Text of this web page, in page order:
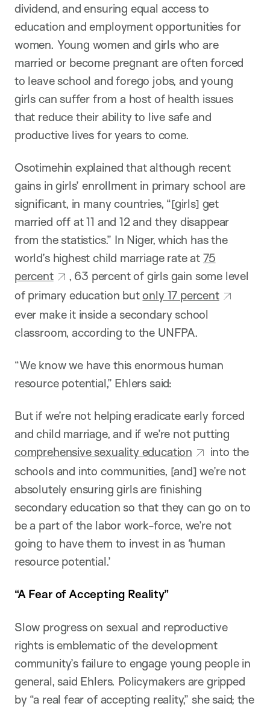
dividend, and ensuring equal access to
education and employment opportunities for
women. Young women and girls who are
married or become pregnant are often forced
to leave school and forego jobs, and young
girls can suffer from a host of health issues
that reduce their ability to live safe and
productive lives for years to come.
Osotimehin explained that although recent
gains in girls’ enrollment in primary school are
significant, in many countries, “[girls] get
married off at 11 and 12 and they disappear
from the statistics.” In Niger, which has the
world’s highest child marriage rate at 75
percent
, 63 percent of girls gain some level
of primary education butonly 17 percent
ever make it inside a secondary school
classroom, according to the UNFPA.
“We know we have this enormous human
resource potential,” Ehlers said:
But if we’re not helping eradicate early forced
and child marriage, and if we’re not putting
comprehensive sexuality education
into the
schools and into communities, [and] we’re not
absolutely ensuring girls are finishing
secondary education so that they can go on to
be a part of the labor work-force, we’re not
going to have them to invest in as ‘human
resource potential.’
“A Fear of Accepting Reality”
Slow progress on sexual and reproductive
rights is emblematic of the development
community’s failure to engage young people in
general, said Ehlers. Policymakers are gripped
by “a real fear of accepting reality,” she said; the